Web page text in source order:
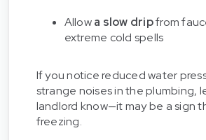
Allowa slow dripfrom
extreme cold spells
If you notice reduced water
strange noises in the plumbing,
landlord know—it may be a sign
freezing.